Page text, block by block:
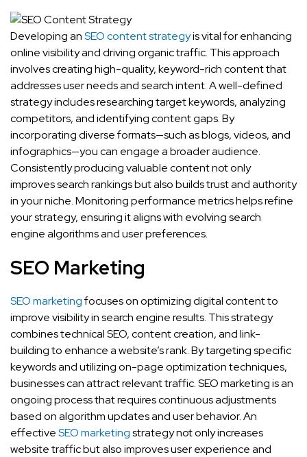
Developing anSEO content strategyis vital for enhancing
online visibility and driving organic traffic. This approach
involves creating high-quality, keyword-rich content that
addresses user needs and search intent. A well-defined
strategy includes researching target keywords, analyzing
competitors, and identifying content gaps. By
incorporating diverse formats—such as blogs, videos, and
infographics—you can engage a broader audience.
Consistently producing valuable content not only
improves search rankings but also builds trust and authority
in your niche. Monitoring performance metrics helps refine
your strategy, ensuring it aligns with evolving search
engine algorithms and user preferences.
SEO Marketing
SEO marketingfocuses on optimizing digital content to
improve visibility in search engine results. This strategy
combines technical SEO, content creation, and link-
building to enhance a website’s rank. By targeting specific
keywords and utilizing on-page optimization techniques,
businesses can attract relevant traffic. SEO marketing is an
ongoing process that requires continuous adjustments
based on algorithm updates and user behavior. An
effectiveSEO marketingstrategy not only increases
website traffic but also improves user experience and